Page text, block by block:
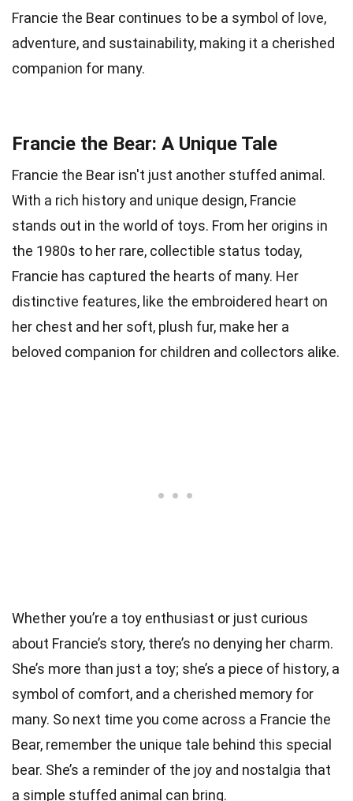
Francie the Bear continues to be a symbol of love,
adventure, and sustainability, making it a cherished
companion for many.
Francie the Bear: A Unique Tale
Francie the Bear isn't just another stuffed animal.
With a rich history and unique design, Francie
stands out in the world of toys. From her origins in
the 1980s to her rare, collectible status today,
Francie has captured the hearts of many. Her
distinctive features, like the embroidered heart on
her chest and her soft, plush fur, make her a
beloved companion for children and collectors alike.
Whether you’re a toy enthusiast or just curious
about Francie’s story, there’s no denying her charm.
She’s more than just a toy; she’s a piece of history, a
symbol of comfort, and a cherished memory for
many. So next time you come across a Francie the
Bear, remember the unique tale behind this special
bear. She’s a reminder of the joy and nostalgia that
a simple stuffed animal can bring.